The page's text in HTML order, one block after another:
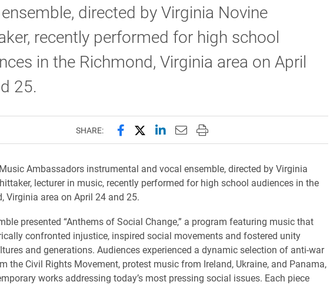
directed by Virginia Novine
recently performed for high school
in the Richmond, Virginia area on April
25.
SHARE: Share this page on Facebook
Share this page on X (formerly Twitter)
Share this page on LinkedIn
Email this page to a friend
Print this page
Ambassadors instrumental and vocal ensemble, directed by Virginia
lecturer in music, recently performed for high school audiences in the
Virginia area on April 24 and 25.
presented “Anthems of Social Change,” a program featuring music that
confronted injustice, inspired social movements and fostered unity
and generations. Audiences experienced a dynamic selection of anti-war
the Civil Rights Movement, protest music from Ireland, Ukraine, and Panama,
works addressing today’s most pressing social issues. Each piece